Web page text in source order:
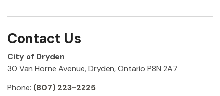
Contact Us
City of Dryden
30 Van Horne Avenue, Dryden, Ontario P8N 2A7
Phone: (807) 223-2225